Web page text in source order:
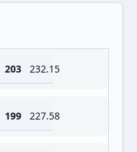
203 232.15
199 227.58